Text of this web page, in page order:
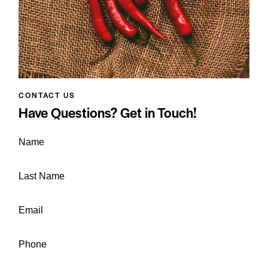
CONTACT US
Have Questions?Get in Touch!